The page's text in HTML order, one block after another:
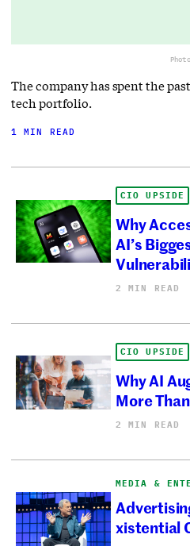
The company has spent the
tech portfolio.
1 MIN READ
CIO UPSIDE
Why
AI’s
2 MIN READ
CIO UPSIDE
Why AI
More
2 MIN READ
MEDIA &
xistential